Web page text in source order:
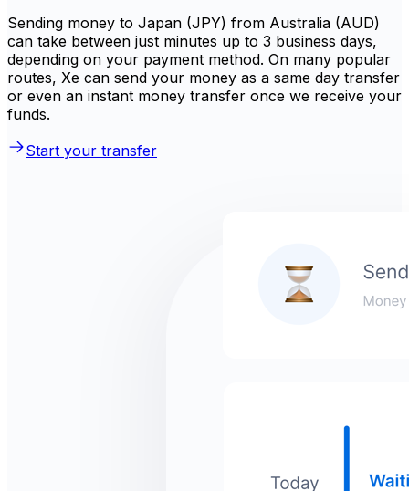
Sending money to Japan (JPY) from Australia (AUD)
can take between just minutes up to 3 business days,
depending on your payment method. On many popular
routes, Xe can send your money as a same day transfer
or even an instant money transfer once we receive your
funds.
Start your transfer